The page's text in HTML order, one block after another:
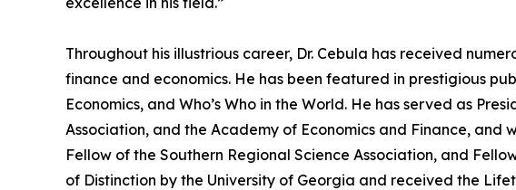
Throughout his illustrious career, Dr. Cebula has received
finance and economics. He has been featured in prestigious
Economics, and Who’s Who in the World. He has served as
Association, and the Academy of Economics and Finance,
Fellow of the Southern Regional Science Association, and
of Distinction by the University of Georgia and received the